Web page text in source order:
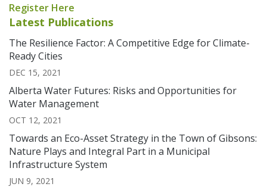
Register Here
Latest Publications
The Resilience Factor: A Competitive Edge for Climate-
Ready Cities
DEC 15, 2021
Alberta Water Futures: Risks and Opportunities for
Water Management
OCT 12, 2021
Towards an Eco-Asset Strategy in the Town of Gibsons:
Nature Plays and Integral Part in a Municipal
Infrastructure System
JUN 9, 2021